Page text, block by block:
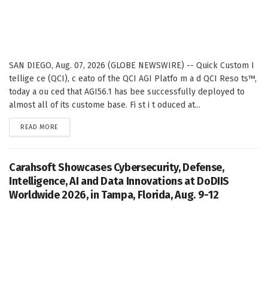
SAN DIEGO, Aug. 07, 2026 (GLOBE NEWSWIRE) -- Quick Custom I
tellige ce (QCI), c eato of the QCI AGI Platfo m a d QCI Reso ts™,
today a ou ced that AGI56.1 has bee successfully deployed to
almost all of its custome base. Fi st i t oduced at...
READ MORE
Carahsoft Showcases Cybersecurity, Defense,
Intelligence, AI and Data Innovations at DoDIIS
Worldwide 2026, in Tampa, Florida, Aug. 9-12